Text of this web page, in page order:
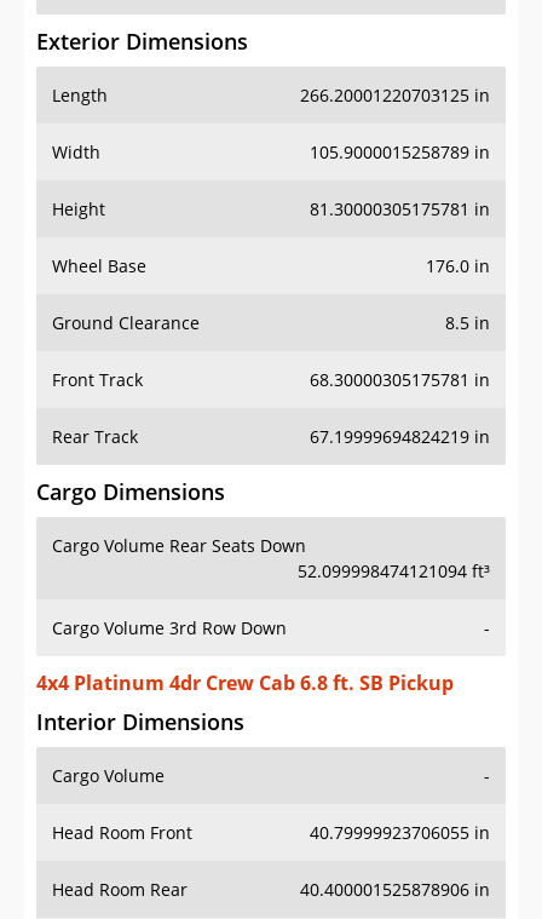
Exterior Dimensions
Length 266.20001220703125 in
Width 105.9000015258789 in
Height 81.30000305175781 in
Wheel Base 176.0 in
Ground Clearance 8.5 in
Front Track 68.30000305175781 in
Rear Track 67.19999694824219 in
Cargo Dimensions
Cargo Volume Rear Seats Down
52.099998474121094 ft³
Cargo Volume 3rd Row Down -
4x4 Platinum 4dr Crew Cab 6.8 ft. SB Pickup
Interior Dimensions
Cargo Volume -
Head Room Front 40.79999923706055 in
Head Room Rear 40.400001525878906 in